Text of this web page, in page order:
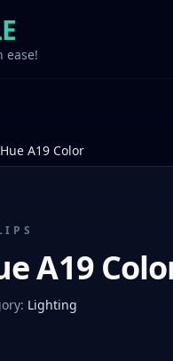
ease!
Hue A19 Color
A19
: Lighting